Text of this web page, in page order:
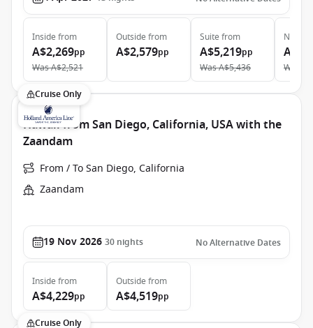
Inside from
A$2,269pp
WasA$2,521
Outside from
A$2,579pp
Suite from
A$5,219pp
WasA$5,436 Was
Cruise Only
Hawaii from San Diego, California, USA with the
Zaandam
From / To San Diego, California
Zaandam
19 Nov 2026 30 nights No Alternative Dates
Inside from
A$4,229pp
Outside from
A$4,519pp
Cruise Only